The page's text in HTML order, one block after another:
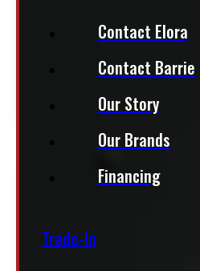
Contact Elora
Contact Barrie
Our Story
Our Brands
Financing
Trade-In
SOLD
ALUMINUM SERVICE BODY